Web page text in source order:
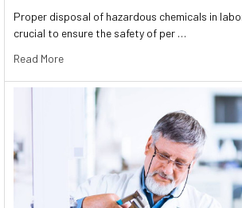
Proper disposal of hazardous chemicals in
crucial to ensure the safety of per …
Read More